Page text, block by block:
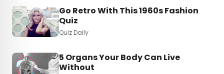
Go Retro With This 1960s Fashion
Quiz
Quiz Daily
5 Organs Your Body Can Live
Without